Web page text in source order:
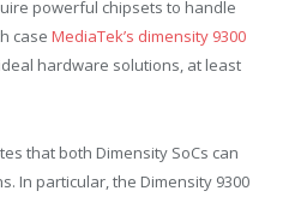
powerful chipsets to handle
case MediaTek’s dimensity 9300
hardware solutions, at least
that both Dimensity SoCs can
In particular, the Dimensity 9300